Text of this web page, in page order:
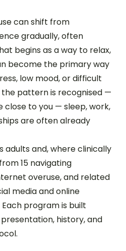
can shift from
gradually, often
begins as a way to relax,
become the primary way
low mood, or difficult
pattern is recognised —
close to you — sleep, work,
are often already
adults and, where clinically
15 navigating
overuse, and related
media and online
program is built
history, and